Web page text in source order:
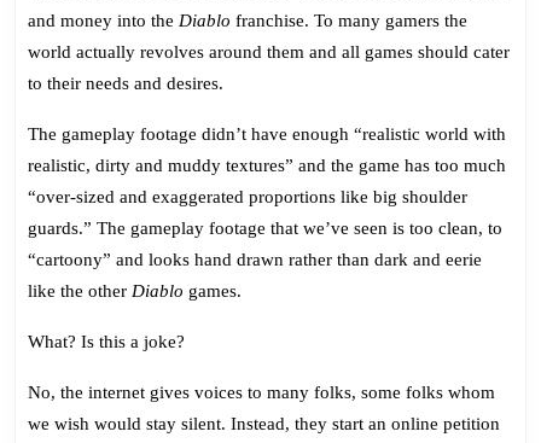
and money into the Diablo franchise. To many gamers the
world actually revolves around them and all games should cater
to their needs and desires.
The gameplay footage didn’t have enough “realistic world with
realistic, dirty and muddy textures” and the game has too much
“over-sized and exaggerated proportions like big shoulder
guards.” The gameplay footage that we’ve seen is too clean, to
“cartoony” and looks hand drawn rather than dark and eerie
like the other Diablo games.
What? Is this a joke?
No, the internet gives voices to many folks, some folks whom
we wish would stay silent. Instead, they start an online petition